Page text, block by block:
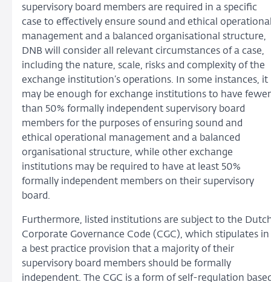
supervisory board members are required in a specific
case to effectively ensure sound and ethical
management and a balanced organisational structure,
DNB will consider all relevant circumstances of a case,
including the nature, scale, risks and complexity of the
exchange institution’s operations. In some instances, it
may be enough for exchange institutions to have fewer
than 50% formally independent supervisory board
members for the purposes of ensuring sound and
ethical operational management and a balanced
organisational structure, while other exchange
institutions may be required to have at least 50%
formally independent members on their supervisory
board.
Furthermore, listed institutions are subject to the
Corporate Governance Code (CGC), which stipulates in
a best practice provision that a majority of their
supervisory board members should be formally
independent. The CGC is a form of self-regulation